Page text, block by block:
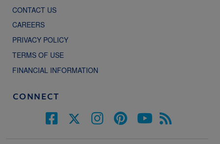
CONTACT US
CAREERS
PRIVACY POLICY
TERMS OF USE
FINANCIAL INFORMATION
CONNECT